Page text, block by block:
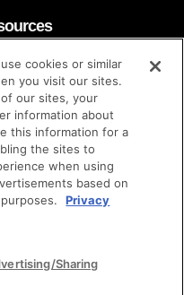
guidelines
terms of use
cookies or similar
you visit our sites.
our sites, your
information about
this information for a
the sites to
when using
based on
Privacy
Sharing